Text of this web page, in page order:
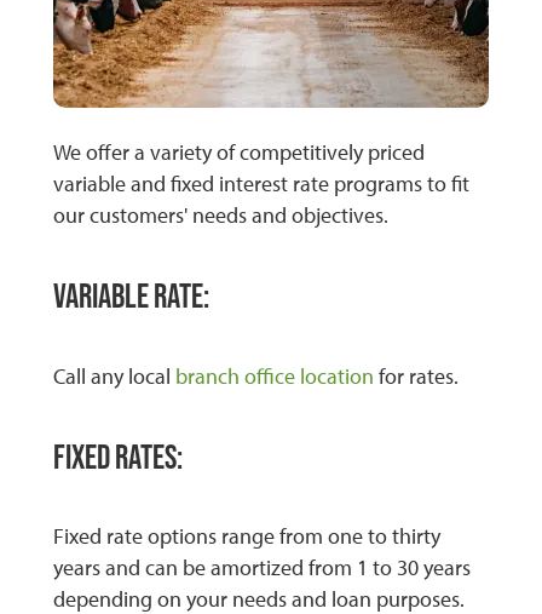
We offer a variety of competitively priced
variable and fixed interest rate programs to fit
our customers' needs and objectives.
Variable Rate:
Call any local branch office location for rates.
Fixed Rates:
Fixed rate options range from one to thirty
years and can be amortized from 1 to 30 years
depending on your needs and loan purposes.